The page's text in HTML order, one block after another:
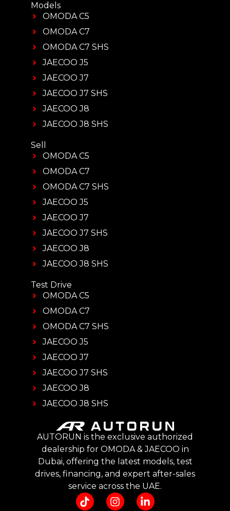
AUTORUN is the exclusive authorized
dealership for OMODA & JAECOO in
Dubai, offering the latest models, test
drives, financing, and expert after-sales
service across the UAE.
Models
OMODA C5
OMODA C7
OMODA C7 SHS
JAECOO J5
JAECOO J7
JAECOO J7 SHS
JAECOO J8
JAECOO J8 SHS
Sell
OMODA C5
OMODA C7
OMODA C7 SHS
JAECOO J5
JAECOO J7
JAECOO J7 SHS
JAECOO J8
JAECOO J8 SHS
Test Drive
OMODA C5
OMODA C7
OMODA C7 SHS
JAECOO J5
JAECOO J7
JAECOO J7 SHS
JAECOO J8
JAECOO J8 SHS